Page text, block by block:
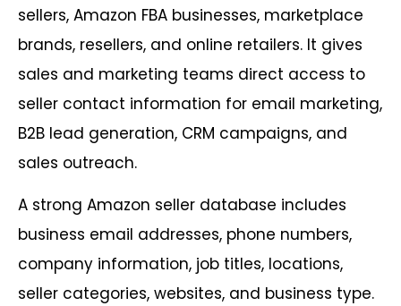
sellers, Amazon FBA businesses, marketplace
brands, resellers, and online retailers. It gives
sales and marketing teams direct access to
seller contact information for email marketing,
B2B lead generation, CRM campaigns, and
sales outreach.
A strong Amazon seller database includes
business email addresses, phone numbers,
company information, job titles, locations,
seller categories, websites, and business type.